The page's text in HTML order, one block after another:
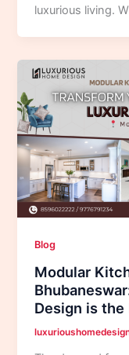
luxurious living.
Blog
Modular
Design is